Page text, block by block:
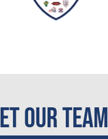
Our Team